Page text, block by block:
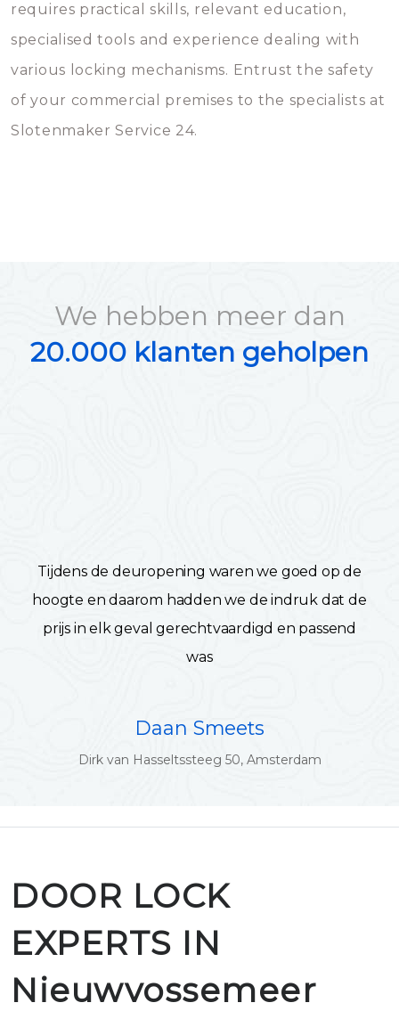
requires practical skills, relevant education,
specialised tools and experience dealing with
various locking mechanisms. Entrust the safety
of your commercial premises to the specialists at
Slotenmaker Service 24.
We hebben meer dan
20.000 klanten geholpen
Tijdens de deuropening waren we goed op de
hoogte en daarom hadden we de indruk dat de
prijs in elk geval gerechtvaardigd en passend
was
Daan Smeets
Dirk van Hasseltssteeg 50, Amsterdam
DOOR LOCK
EXPERTS IN
Nieuwvossemeer